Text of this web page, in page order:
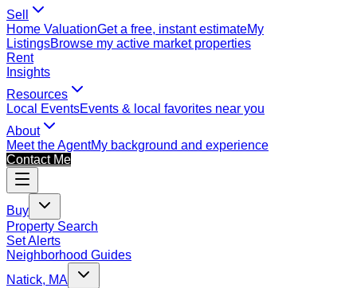
Sell
Home ValuationGet a free, instant estimateMy
ListingsBrowse my active market properties
Rent
Insights
Resources
Local EventsEvents & local favorites near you
About
Meet the AgentMy background and experience
Contact Me
Buy
Property Search
Set Alerts
Neighborhood Guides
Natick, MA